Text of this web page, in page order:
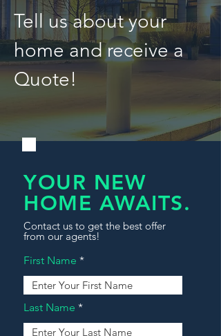
Tell us about your
home and receive a
Quote!
YOUR NEW
HOME AWAITS.
Contact us to get the best offer
from our agents!
First Name
Last Name